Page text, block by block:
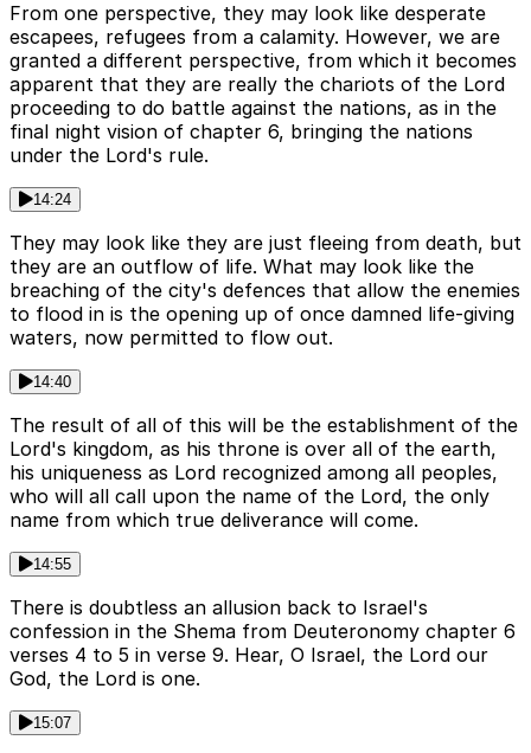
From one perspective, they may look like desperate
escapees, refugees from a calamity. However, we are
granted a different perspective, from which it becomes
apparent that they are really the chariots of the Lord
proceeding to do battle against the nations, as in the
final night vision of chapter 6, bringing the nations
under the Lord's rule.
14:24
They may look like they are just fleeing from death, but
they are an outflow of life. What may look like the
breaching of the city's defences that allow the enemies
to flood in is the opening up of once damned life-giving
waters, now permitted to flow out.
14:40
The result of all of this will be the establishment of the
Lord's kingdom, as his throne is over all of the earth,
his uniqueness as Lord recognized among all peoples,
who will all call upon the name of the Lord, the only
name from which true deliverance will come.
14:55
There is doubtless an allusion back to Israel's
confession in the Shema from Deuteronomy chapter 6
verses 4 to 5 in verse 9. Hear, O Israel, the Lord our
God, the Lord is one.
15:07